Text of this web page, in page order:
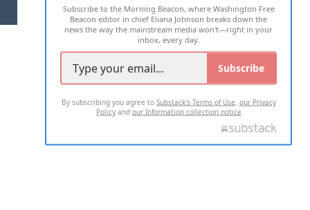
2026 ALL RIGHTS RESERVED
Subscribe to the Morning Beacon, where Washington Free
Beacon editor in chief Eliana Johnson breaks down the
news the way the mainstream media won't—right in your
inbox, every day.
Subscribe
By subscribing you agree to Substack's Terms of Use, our Privacy
Policyand our Information collection notice